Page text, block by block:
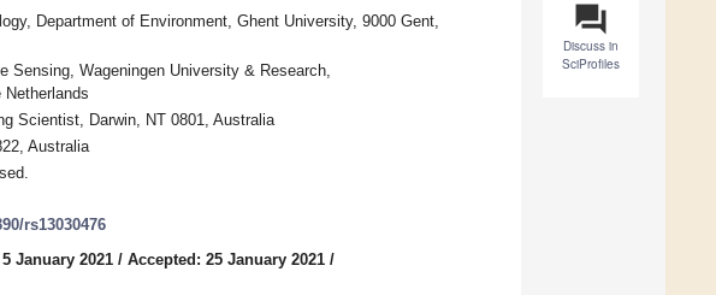
question_answer
Discuss in
SciProfiles
Department of Environment, Ghent University, 9000 Gent,
Sensing, Wageningen University & Research,
Scientist, Darwin, NT 0801, Australia
Australia
rs13030476
January 2021 / Accepted: 25 January 2021 /